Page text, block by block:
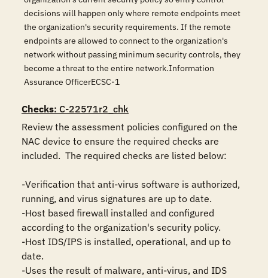
decisions will happen only where remote endpoints meet
the organization's security requirements. If the remote
endpoints are allowed to connect to the organization's
network without passing minimum security controls, they
become a threat to the entire network.Information
Assurance OfficerECSC-1
Checks: C-22571r2_chk
Review the assessment policies configured on the
NAC device to ensure the required checks are
included.  The required checks are listed below:
-Verification that anti-virus software is authorized,
running, and virus signatures are up to date.
-Host based firewall installed and configured
according to the organization's security policy.
-Host IDS/IPS is installed, operational, and up to
date.
-Uses the result of malware, anti-virus, and IDS